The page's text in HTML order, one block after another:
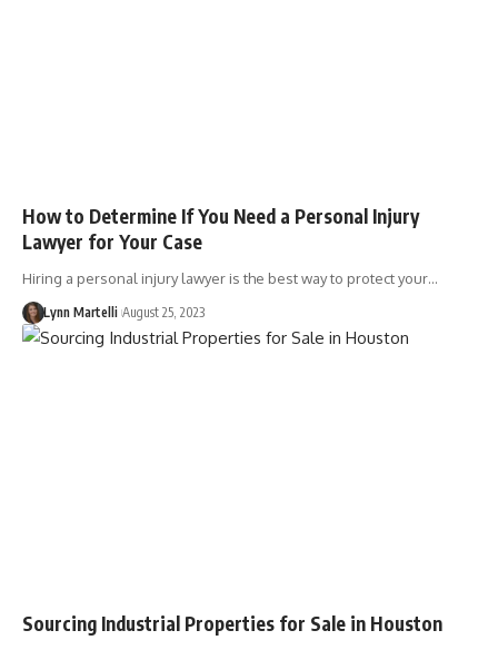
How to Determine If You Need a Personal Injury
Lawyer for Your Case
Hiring a personal injury lawyer is the best way to protect your…
Lynn Martelli August 25, 2023
Sourcing Industrial Properties for Sale in Houston